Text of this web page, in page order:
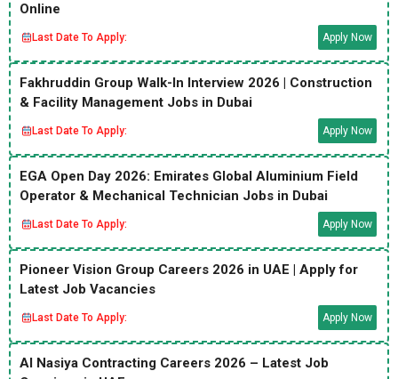
Online
Last Date To Apply: Apply Now
Fakhruddin Group Walk-In Interview 2026 | Construction
& Facility Management Jobs in Dubai
Last Date To Apply: Apply Now
EGA Open Day 2026: Emirates Global Aluminium Field
Operator & Mechanical Technician Jobs in Dubai
Last Date To Apply: Apply Now
Pioneer Vision Group Careers 2026 in UAE | Apply for
Latest Job Vacancies
Last Date To Apply: Apply Now
Al Nasiya Contracting Careers 2026 – Latest Job